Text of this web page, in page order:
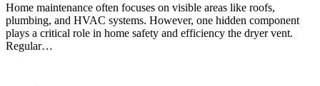
Home maintenance often focuses on visible areas like roofs,
plumbing, and HVAC systems. However, one hidden component
plays a critical role in home safety and efficiency the dryer vent.
Regular…